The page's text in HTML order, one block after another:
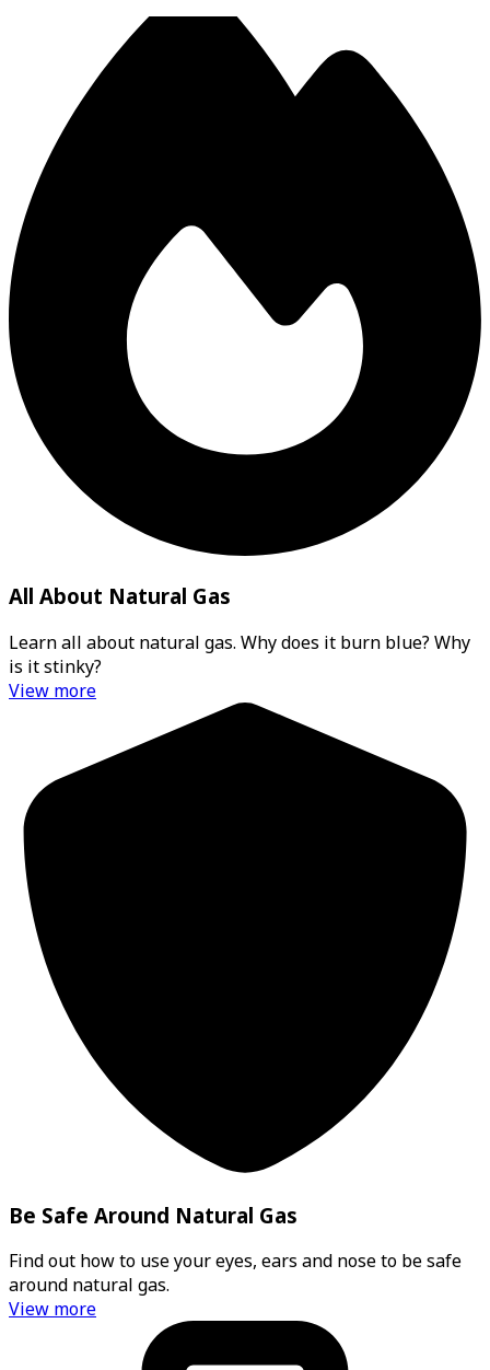
All About Natural Gas
Learn all about natural gas. Why does it burn blue? Why
is it stinky?
View more
Be Safe Around Natural Gas
Find out how to use your eyes, ears and nose to be safe
around natural gas.
View more